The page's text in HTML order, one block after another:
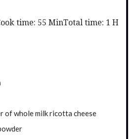
time: 55 MinTotal time: 1 H
of whole milk ricotta cheese